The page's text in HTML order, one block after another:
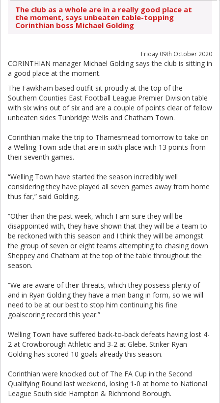
The club as a whole are in a really good place at
the moment, says unbeaten table-topping
Corinthian boss Michael Golding
Friday 09th October 2020
CORINTHIAN manager Michael Golding says the club is sitting in
a good place at the moment.
The Fawkham based outfit sit proudly at the top of the
Southern Counties East Football League Premier Division table
with six wins out of six and are a couple of points clear of fellow
unbeaten sides Tunbridge Wells and Chatham Town.
Corinthian make the trip to Thamesmead tomorrow to take on
a Welling Town side that are in sixth-place with 13 points from
their seventh games.
“Welling Town have started the season incredibly well
considering they have played all seven games away from home
thus far,” said Golding.
“Other than the past week, which I am sure they will be
disappointed with, they have shown that they will be a team to
be reckoned with this season and I think they will be amongst
the group of seven or eight teams attempting to chasing down
Sheppey and Chatham at the top of the table throughout the
season.
“We are aware of their threats, which they possess plenty of
and in Ryan Golding they have a man bang in form, so we will
need to be at our best to stop him continuing his fine
goalscoring record this year.”
Welling Town have suffered back-to-back defeats having lost 4-
2 at Crowborough Athletic and 3-2 at Glebe. Striker Ryan
Golding has scored 10 goals already this season.
Corinthian were knocked out of The FA Cup in the Second
Qualifying Round last weekend, losing 1-0 at home to National
League South side Hampton & Richmond Borough.